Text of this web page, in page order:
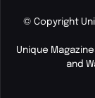
© Copyright
Unique
and